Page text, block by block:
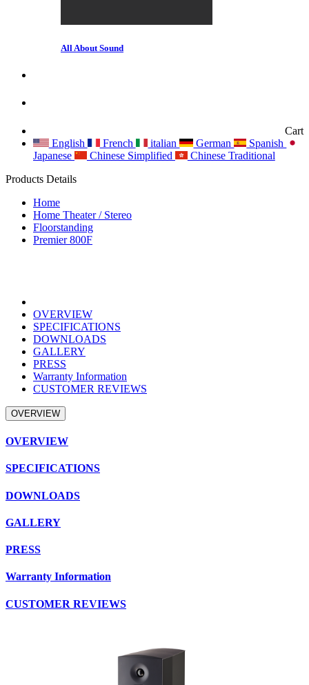
All About Sound
Cart
English
French italian German
Spanish
Japanese
Chinese Simplified
Chinese Traditional
Products Details
Home
Home Theater / Stereo
Floorstanding
Premier 800F
OVERVIEW
SPECIFICATIONS
DOWNLOADS
GALLERY
PRESS
Warranty Information
CUSTOMER REVIEWS
OVERVIEW
OVERVIEW
SPECIFICATIONS
DOWNLOADS
GALLERY
PRESS
Warranty Information
CUSTOMER REVIEWS